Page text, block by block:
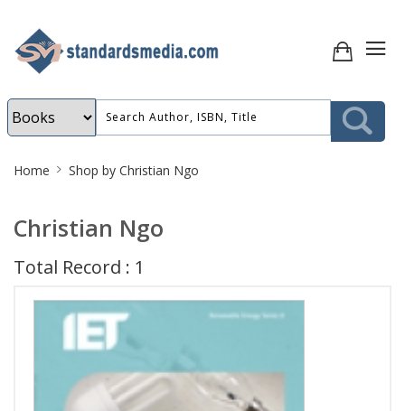
Breadcrumb
Home Shop by Christian Ngo
Christian Ngo
Total Record : 1